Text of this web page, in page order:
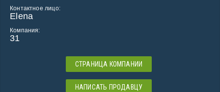
Контактное лицо:
Elena
Компания:
31
СТРАНИЦА КОМПАНИИ
НАПИСАТЬ ПРОДАВЦУ